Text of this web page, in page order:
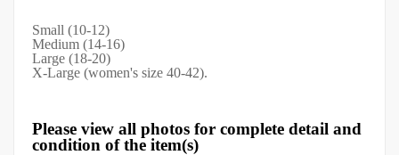
Small (10-12)
Medium (14-16)
Large (18-20)
X-Large (women's size 40-42).
Please view all photos for complete detail and
condition of the item(s)